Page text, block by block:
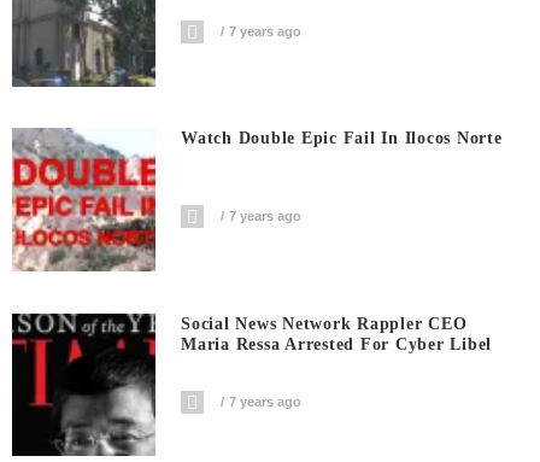
7 years ago
Watch Double Epic Fail In Ilocos Norte
7 years ago
Social News Network Rappler CEO
Maria Ressa Arrested For Cyber Libel
7 years ago